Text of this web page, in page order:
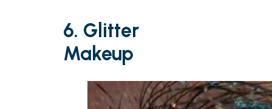
6. Glitter
Makeup